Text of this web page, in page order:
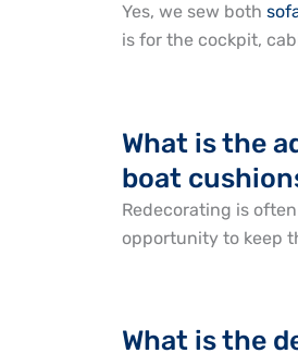
Yes, we sew both
is for the cockpit,
What is the
boat
Redecorating is
opportunity to keep
What is the